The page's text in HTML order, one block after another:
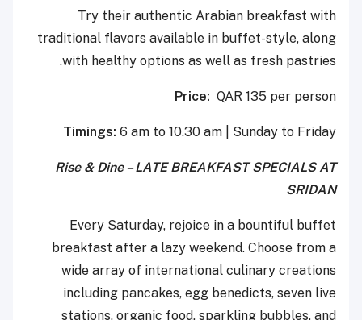
Try their authentic Arabian breakfast with
traditional flavors available in buffet-style, along
with healthy options as well as fresh pastries.
Price: QAR 135 per person
Timings: 6 am to 10.30 am | Sunday to Friday
Rise & Dine – LATE BREAKFAST SPECIALS AT
SRIDAN
Every Saturday, rejoice in a bountiful buffet
breakfast after a lazy weekend. Choose from a
wide array of international culinary creations
including pancakes, egg benedicts, seven live
stations, organic food, sparkling bubbles, and